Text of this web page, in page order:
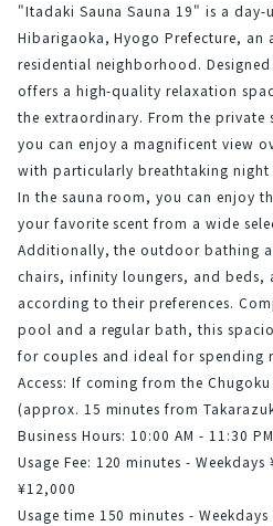
"Itadaki Sauna Sauna 19" is a day-
Hibarigaoka, Hyogo Prefecture, an
residential neighborhood.
offers a high-quality relaxation
the extraordinary. From the private
you can enjoy a magnificent view
with particularly breathtaking night
In the sauna room, you can enjoy
your favorite scent from a wide
Additionally, the outdoor bathing
chairs, infinity loungers, and beds,
according to their preferences.
pool and a regular bath, this
for couples and ideal for spending
Access: If coming from the
(approx. 15 minutes from
Business Hours: 10:00 AM - 11:30 PM
Usage Fee: 120 minutes -
¥12,000
Usage time 150 minutes -